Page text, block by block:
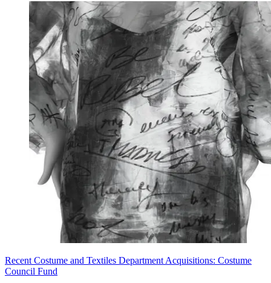
Recent Costume and Textiles Department Acquisitions: Costume
Council Fund